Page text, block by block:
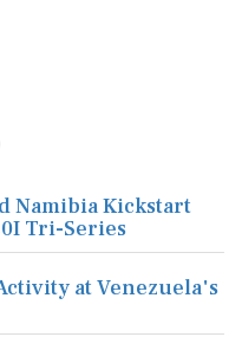
Namibia Kickstart
Tri-Series
at Venezuela's